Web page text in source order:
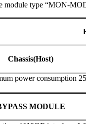
type “MON-
Chassis(Host)
power consumption
MODULE